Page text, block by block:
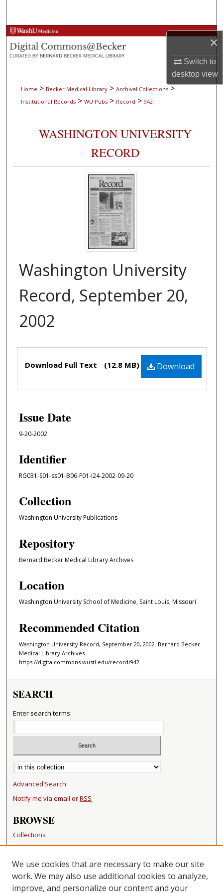
×
Switch to
desktopview
Browse Collections
My Account
About
Home > Becker Medical Library > Archival Collections >
Institutional Records > WU Pubs > Record > 942
WASHINGTON UNIVERSITY
RECORD
Washington University
Record, September 20,
2002
Files Download
Download Full Text (12.8 MB)
Issue Date
9-20-2002
Identifier
RG031-S01-ss01-B06-F01-I24-2002-09-20
Collection
Washington University Publications
Repository
Bernard Becker Medical Library Archives
Location
Washington University School of Medicine, Saint Louis, Missouri
Recommended Citation
Washington University Record, September 20, 2002. Bernard Becker
Medical Library Archives.
https://digitalcommons.wustl.edu/record/942.
SEARCH
Enter search terms:
Select context to search:
Advanced Search
Notify me via email orRSS
BROWSE
Collections
Disciplines
Authors
RESOURCES
We use cookies that are necessary to make our site
work. We may also use additional cookies to analyze,
improve, and personalize our content and your